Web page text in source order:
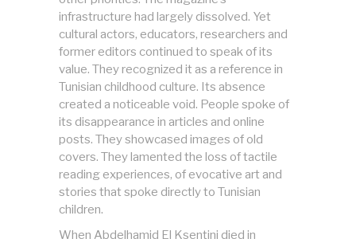
infrastructure had largely dissolved. Yet
cultural actors, educators, researchers and
former editors continued to speak of its
value. They recognized it as a reference in
Tunisian childhood culture. Its absence
created a noticeable void. People spoke of
its disappearance in articles and online
posts. They showcased images of old
covers. They lamented the loss of tactile
reading experiences, of evocative art and
stories that spoke directly to Tunisian
children.
When Abdelhamid El Ksentini died in